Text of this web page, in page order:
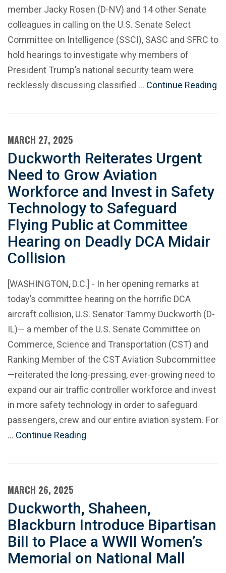
member Jacky Rosen (D-NV) and 14 other Senate
colleagues in calling on the U.S. Senate Select
Committee on Intelligence (SSCI), SASC and SFRC to
hold hearings to investigate why members of
President Trump’s national security team were
recklessly discussing classified … Continue Reading
MARCH 27, 2025
Duckworth Reiterates Urgent
Need to Grow Aviation
Workforce and Invest in Safety
Technology to Safeguard
Flying Public at Committee
Hearing on Deadly DCA Midair
Collision
[WASHINGTON, D.C.] - In her opening remarks at
today’s committee hearing on the horrific DCA
aircraft collision, U.S. Senator Tammy Duckworth (D-
IL)— a member of the U.S. Senate Committee on
Commerce, Science and Transportation (CST) and
Ranking Member of the CST Aviation Subcommittee
—reiterated the long-pressing, ever-growing need to
expand our air traffic controller workforce and invest
in more safety technology in order to safeguard
passengers, crew and our entire aviation system. For
… Continue Reading
MARCH 26, 2025
Duckworth, Shaheen,
Blackburn Introduce Bipartisan
Bill to Place a WWII Women’s
Memorial on National Mall